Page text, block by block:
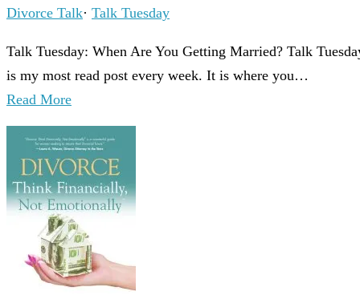
Divorce Talk· Talk Tuesday
Talk Tuesday: When Are You Getting Married? Talk
is my most read post every week. It is where you…
Read More